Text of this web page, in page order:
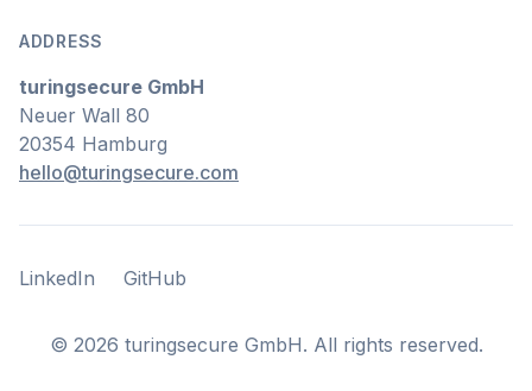
ADDRESS
turingsecure GmbH
Neuer Wall 80
20354 Hamburg
hello@turingsecure.com
LinkedIn
LinkedIn GitHub
GitHub
© 2026 turingsecure GmbH. All rights reserved.